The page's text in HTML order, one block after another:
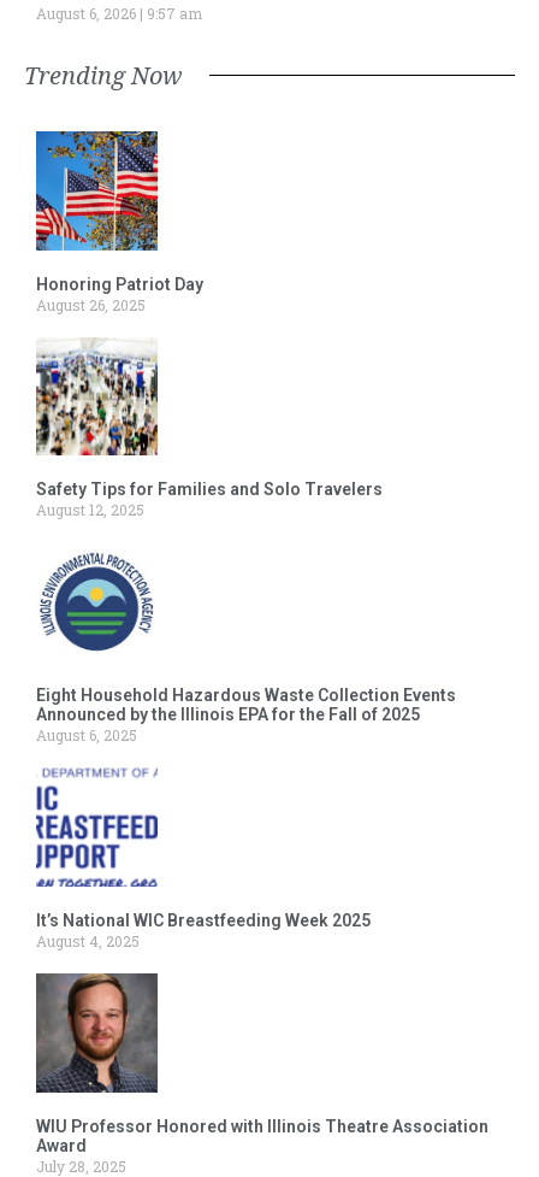
August 6, 2026
9:57 am
Trending Now
Honoring Patriot Day
August 26, 2025
Safety Tips for Families and Solo Travelers
August 12, 2025
Eight Household Hazardous Waste Collection Events
Announced by the Illinois EPA for the Fall of 2025
August 6, 2025
It’s National WIC Breastfeeding Week 2025
August 4, 2025
WIU Professor Honored with Illinois Theatre Association
Award
July 28, 2025